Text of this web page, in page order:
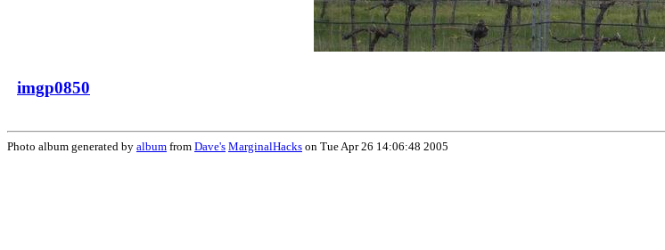
imgp0850
Photo album generated by album from Dave's MarginalHacks on Tue Apr 26 14:06:48 2005